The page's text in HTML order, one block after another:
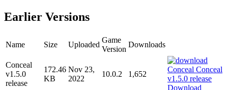
Earlier Versions
Name Size Uploaded
Game
Version
Downloads
Conceal
v1.5.0
release
172.46
KB
Nov 23,
2022
10.0.2
1,652
Download